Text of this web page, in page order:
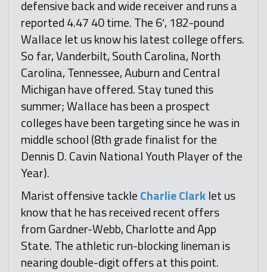
defensive back and wide receiver and runs a
reported 4.47 40 time. The 6′, 182-pound
Wallace let us know his latest college offers.
So far, Vanderbilt, South Carolina, North
Carolina, Tennessee, Auburn and Central
Michigan have offered. Stay tuned this
summer; Wallace has been a prospect
colleges have been targeting since he was in
middle school (8th grade finalist for the
Dennis D. Cavin National Youth Player of the
Year).
Marist offensive tackleCharlie Clarklet us
know that he has received recent offers
from Gardner-Webb, Charlotte and App
State. The athletic run-blocking lineman is
nearing double-digit offers at this point.